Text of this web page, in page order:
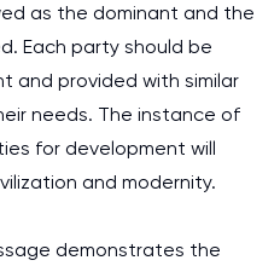
as the dominant and the
Each party should be
and provided with similar
needs. The instance of
for development will
and modernity.
demonstrates the